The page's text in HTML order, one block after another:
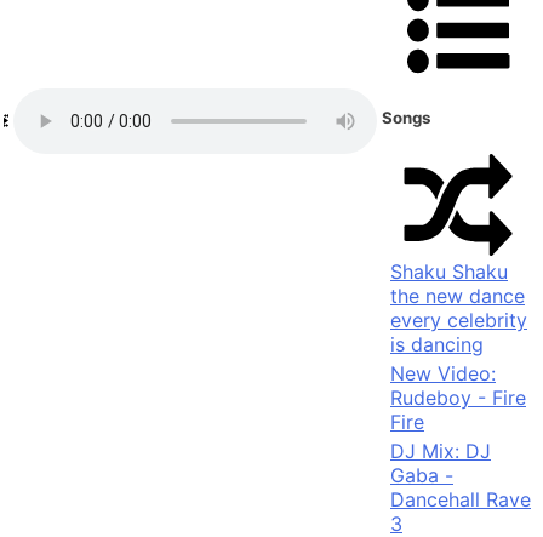
Songs
Shaku Shaku
the new dance
every celebrity
is dancing
New Video:
Rudeboy - Fire
Fire
DJ Mix: DJ
Gaba -
Dancehall Rave
3